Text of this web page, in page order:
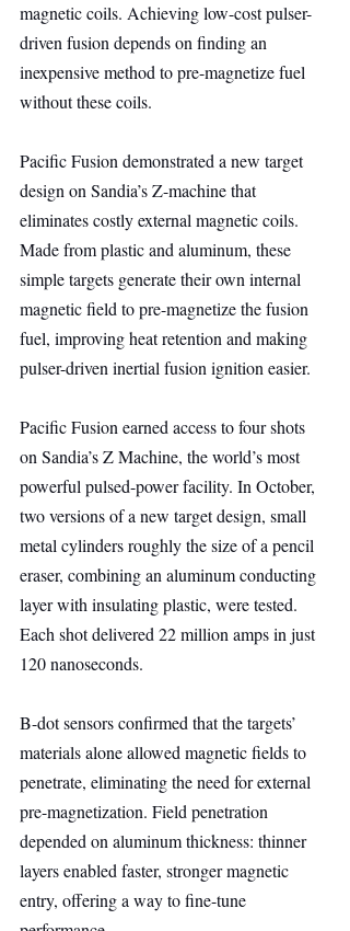
magnetic coils. Achieving low-cost pulser-
driven fusion depends on finding an
inexpensive method to pre-magnetize fuel
without these coils.
Pacific Fusion demonstrated a new target
design on Sandia’s Z-machine that
eliminates costly external magnetic coils.
Made from plastic and aluminum, these
simple targets generate their own internal
magnetic field to pre-magnetize the fusion
fuel, improving heat retention and making
pulser-driven inertial fusion ignition easier.
Pacific Fusion earned access to four shots
on Sandia’s Z Machine, the world’s most
powerful pulsed-power facility. In October,
two versions of a new target design, small
metal cylinders roughly the size of a pencil
eraser, combining an aluminum conducting
layer with insulating plastic, were tested.
Each shot delivered 22 million amps in just
120 nanoseconds.
B-dot sensors confirmed that the targets’
materials alone allowed magnetic fields to
penetrate, eliminating the need for external
pre-magnetization. Field penetration
depended on aluminum thickness: thinner
layers enabled faster, stronger magnetic
entry, offering a way to fine-tune